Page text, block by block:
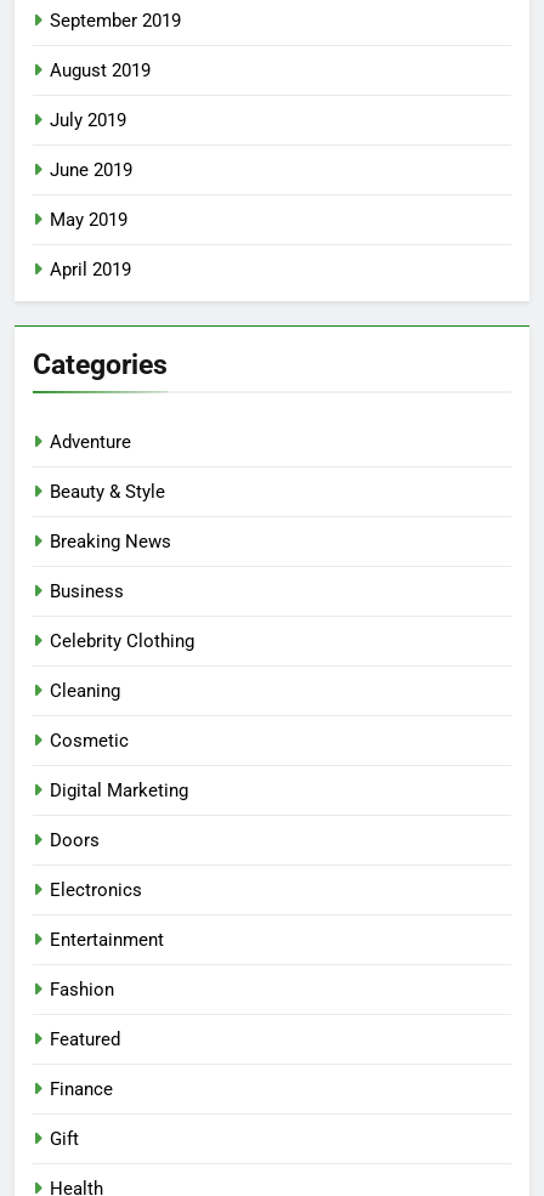
September 2019
August 2019
July 2019
June 2019
May 2019
April 2019
Categories
Adventure
Beauty & Style
Breaking News
Business
Celebrity Clothing
Cleaning
Cosmetic
Digital Marketing
Doors
Electronics
Entertainment
Fashion
Featured
Finance
Gift
Health